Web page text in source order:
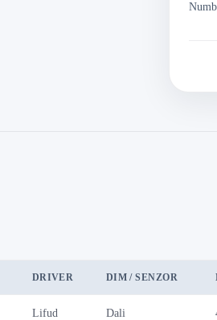
DRIVER DIM / SENZOR
Lifud Dali